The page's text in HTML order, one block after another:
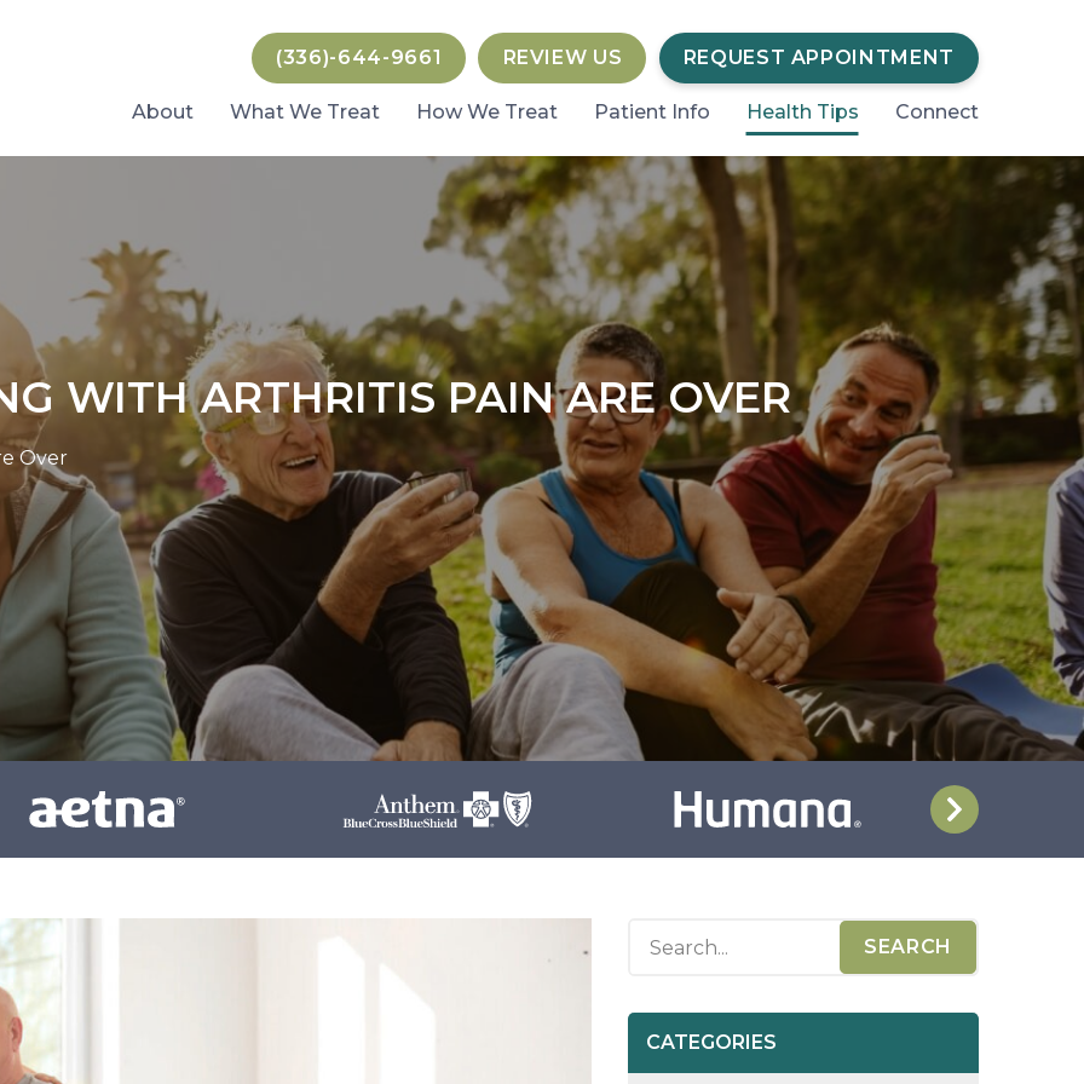
(336)-644-9661 REVIEW US REQUEST APPOINTMENT
About What We Treat How We Treat Patient Info Health Tips Connect
WITH ARTHRITIS PAIN ARE OVER
Over
CATEGORIES